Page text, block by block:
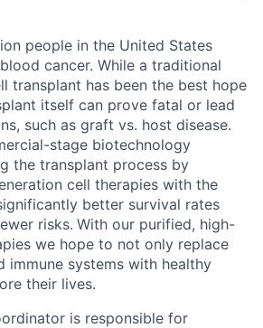
people in the United States
cancer. While a traditional
transplant has been the best hope
itself can prove fatal or lead
such as graft vs. host disease.
stage biotechnology
the transplant process by
cell therapies with the
better survival rates
risks. With our purified, high-
we hope to not only replace
immune systems with healthy
their lives.
is responsible for